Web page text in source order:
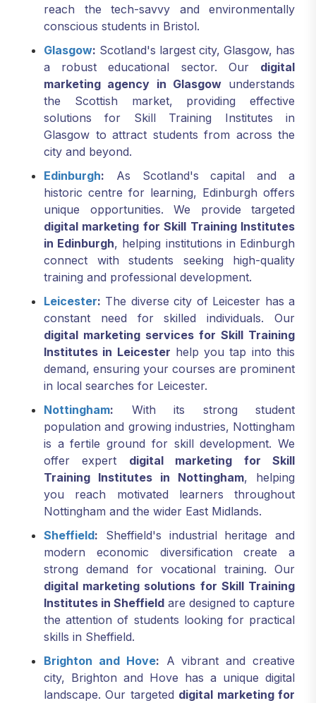
reach the tech-savvy and environmentally
conscious students in Bristol.
Glasgow: Scotland's largest city, Glasgow, has
a robust educational sector. Our digital
marketing agency in Glasgowunderstands
the Scottish market, providing effective
solutions for Skill Training Institutes in
Glasgow to attract students from across the
city and beyond.
Edinburgh: As Scotland's capital and a
historic centre for learning, Edinburgh offers
unique opportunities. We provide targeted
digital marketing for Skill Training Institutes
in Edinburgh, helping institutions in Edinburgh
connect with students seeking high-quality
training and professional development.
Leicester: The diverse city of Leicester has a
constant need for skilled individuals. Our
digital marketing services for Skill Training
Institutes in Leicester help you tap into this
demand, ensuring your courses are prominent
in local searches for Leicester.
Nottingham: With its strong student
population and growing industries, Nottingham
is a fertile ground for skill development. We
offer expert digital marketing for Skill
Training Institutes in Nottingham, helping
you reach motivated learners throughout
Nottingham and the wider East Midlands.
Sheffield: Sheffield's industrial heritage and
modern economic diversification create a
strong demand for vocational training. Our
digital marketing solutions for Skill Training
Institutes in Sheffield are designed to capture
the attention of students looking for practical
skills in Sheffield.
Brighton and Hove: A vibrant and creative
city, Brighton and Hove has a unique digital
landscape. Our targeted digital marketing for